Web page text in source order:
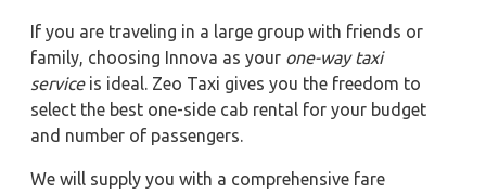
If you are traveling in a large group with friends or
family, choosing Innova as your one-way taxi
serviceis ideal. Zeo Taxi gives you the freedom to
select the best one-side cab rental for your budget
and number of passengers.
We will supply you with a comprehensive fare